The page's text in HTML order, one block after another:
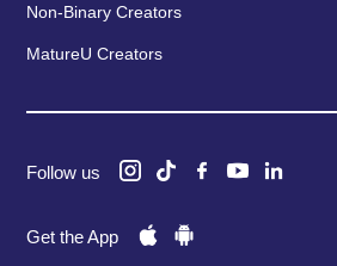
Non-Binary Creators
MatureU Creators
Follow us
Get the App